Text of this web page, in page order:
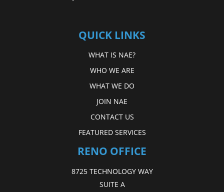
QUICK LINKS
WHAT IS NAE?
WHO WE ARE
WHAT WE DO
JOIN NAE
CONTACT US
FEATURED SERVICES
RENO OFFICE
8725 TECHNOLOGY WAY
SUITE A